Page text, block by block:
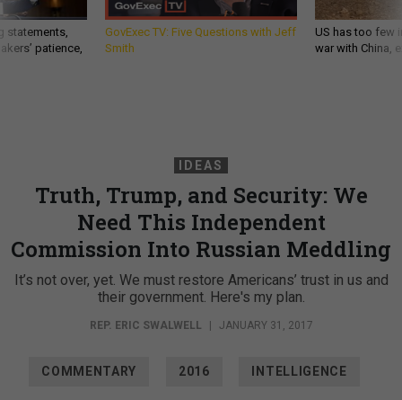
statements,
patience,
GovExec TV: Five Questions with Jeff
Smith
US has too few
war with China,
IDEAS
Truth, Trump, and Security: We
Need This Independent
Commission Into Russian Meddling
It’s not over, yet. We must restore Americans’ trust in us and
their government. Here's my plan.
REP. ERIC SWALWELL | JANUARY 31, 2017
COMMENTARY 2016 INTELLIGENCE